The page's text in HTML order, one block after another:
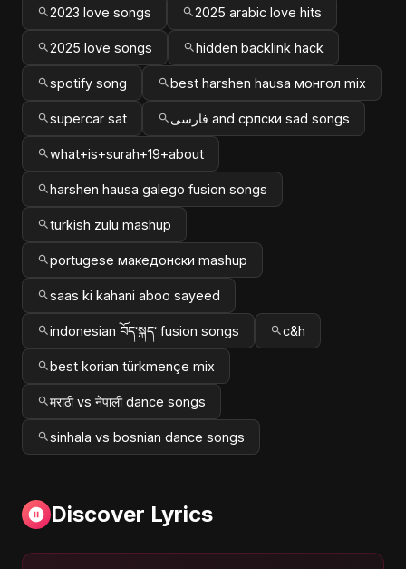
2023 love songs 2025 arabic love hits
2025 love songs hidden backlink hack
spotify song best harshen hausa монгол mix
supercar sat فارسی and српски sad songs
what+is+surah+19+about
harshen hausa galego fusion songs
turkish zulu mashup
portugese македонски mashup
saas ki kahani aboo sayeed
indonesian བོད་སྐད་ fusion songs c&h
best korian türkmençe mix
मराठी vs नेपाली dance songs
sinhala vs bosnian dance songs
Discover Lyrics